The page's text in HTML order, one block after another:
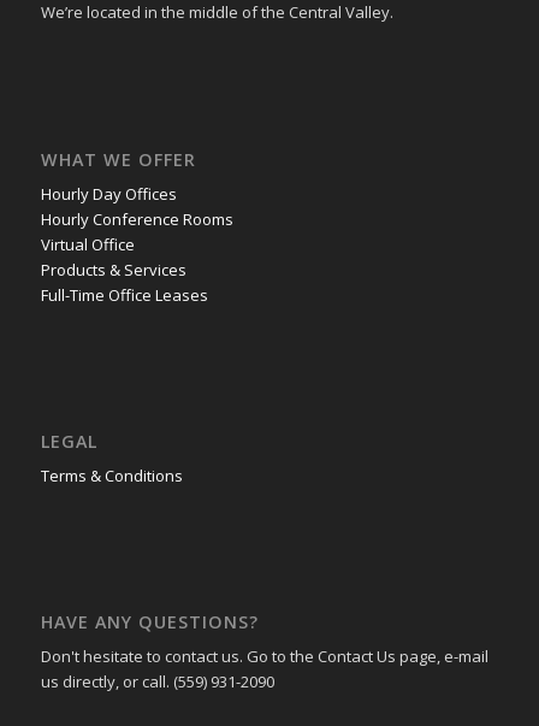
We’re located in the middle of the Central Valley.
WHAT WE OFFER
Hourly Day Offices
Hourly Conference Rooms
Virtual Office
Products & Services
Full-Time Office Leases
LEGAL
Terms & Conditions
HAVE ANY QUESTIONS?
Don't hesitate to contact us. Go to the Contact Us page, e-mail
us directly, or call. (559) 931-2090